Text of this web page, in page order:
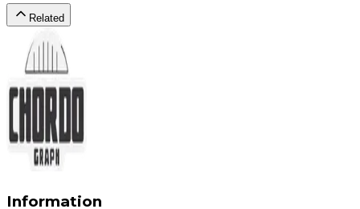
Related
Information